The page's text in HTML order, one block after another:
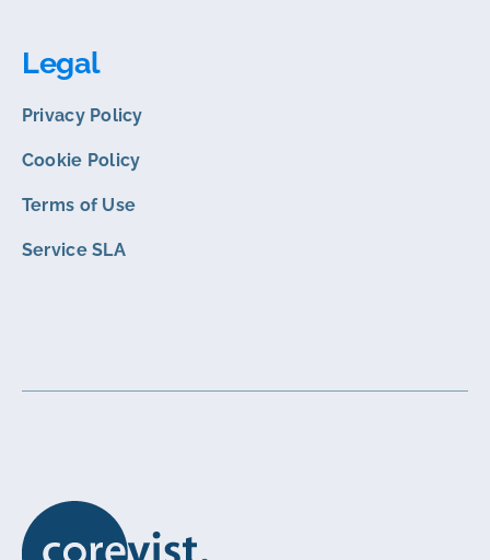
Legal
Privacy Policy
Cookie Policy
Terms of Use
Service SLA